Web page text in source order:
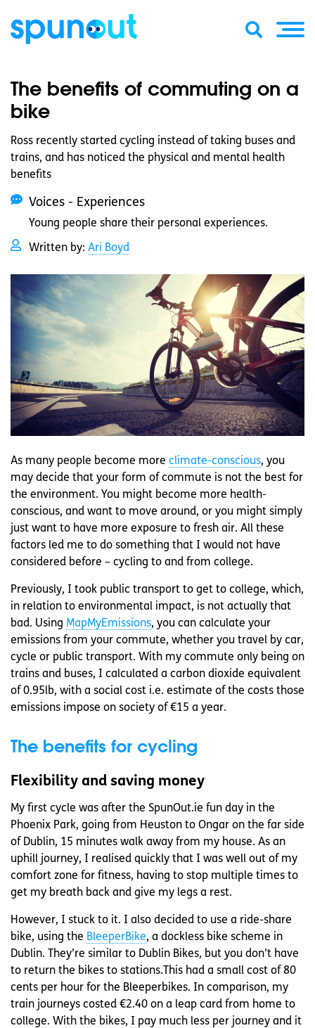
The benefits of commuting on a
bike
Ross recently started cycling instead of taking buses and
trains, and has noticed the physical and mental health
benefits
Voices - Experiences
Young people share their personal experiences.
Written by: Ari Boyd
As many people become more climate-conscious, you
may decide that your form of commute is not the best for
the environment. You might become more health-
conscious, and want to move around, or you might simply
just want to have more exposure to fresh air. All these
factors led me to do something that I would not have
considered before – cycling to and from college.
Previously, I took public transport to get to college, which,
in relation to environmental impact, is not actually that
bad. Using MapMyEmissions, you can calculate your
emissions from your commute, whether you travel by car,
cycle or public transport. With my commute only being on
trains and buses, I calculated a carbon dioxide equivalent
of 0.95lb, with a social cost i.e. estimate of the costs those
emissions impose on society of €15 a year.
The benefits for cycling
Flexibility and saving money
My first cycle was after the SpunOut.ie fun day in the
Phoenix Park, going from Heuston to Ongar on the far side
of Dublin, 15 minutes walk away from my house. As an
uphill journey, I realised quickly that I was well out of my
comfort zone for fitness, having to stop multiple times to
get my breath back and give my legs a rest.
However, I stuck to it. I also decided to use a ride-share
bike, using the BleeperBike, a dockless bike scheme in
Dublin. They’re similar to Dublin Bikes, but you don’t have
to return the bikes to stations.This had a small cost of 80
cents per hour for the Bleeperbikes. In comparison, my
train journeys costed €2.40 on a leap card from home to
college. With the bikes, I pay much less per journey and it